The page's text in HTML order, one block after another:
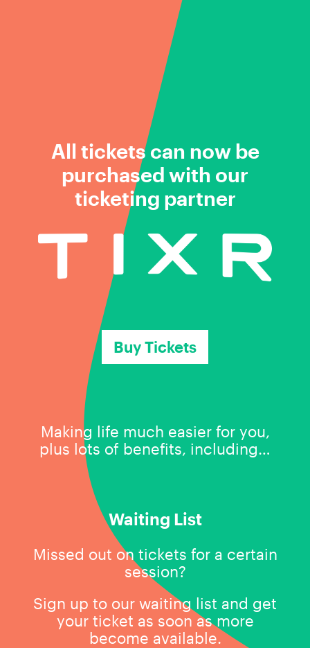
All tickets can now be
purchased with our
ticketing partner
Buy Tickets
Making life much easier for you,
plus lots of benefits, including…
Waiting List
Missed out on tickets for a certain
session?
Sign up to our waiting list and get
your ticket as soon as more
become available.